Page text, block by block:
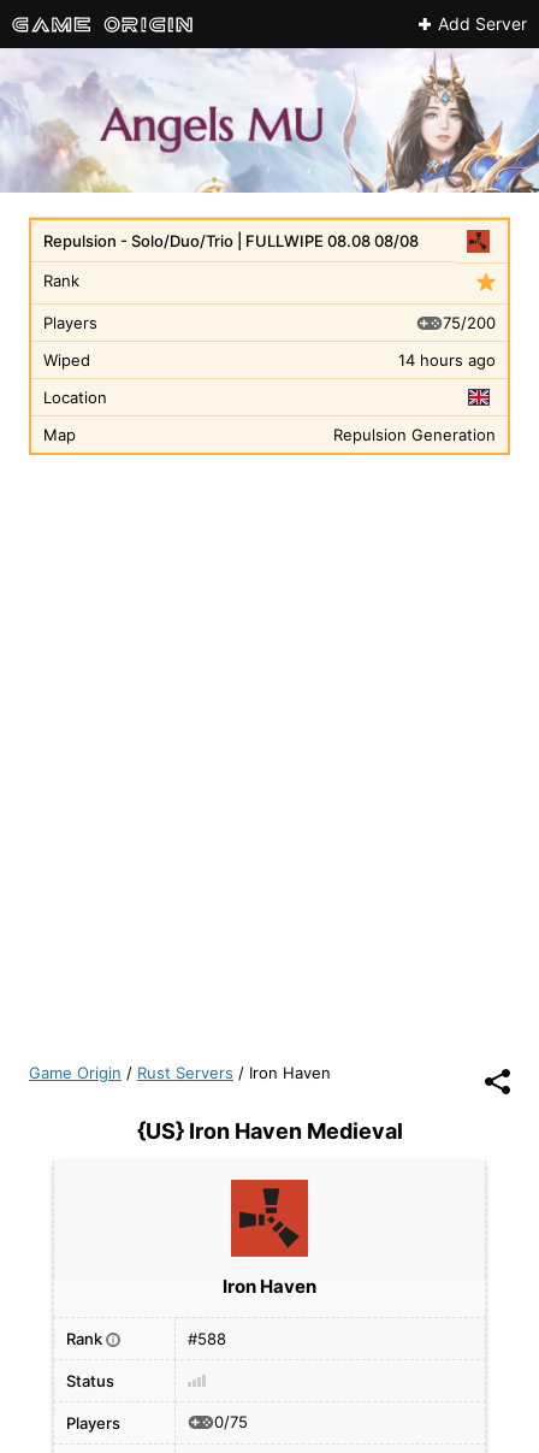
Add Server
Rank
Repulsion - Solo/Duo/Trio | FULLWIPE 08.08 08/08
Players
75/200
Wiped
14 hours ago
Location
Map
Repulsion Generation
Game Origin / Rust Servers / Iron Haven
{US} Iron Haven Medieval
Iron Haven
Rank i #588
Status
Players 0/75